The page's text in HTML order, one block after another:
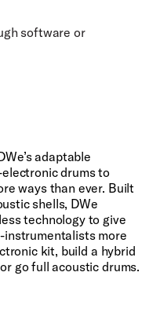
software or
adaptable
drums to
ways than ever. Built
shells, DWe
technology to give
instrumentalists more
kit, build a hybrid
go full acoustic drums.